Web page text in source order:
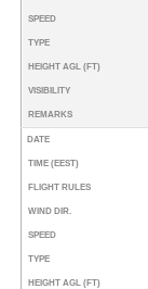
SPEED
TYPE
HEIGHT AGL (FT)
VISIBILITY
REMARKS
DATE
TIME (EEST)
FLIGHT RULES
WIND DIR.
SPEED
TYPE
HEIGHT AGL (FT)